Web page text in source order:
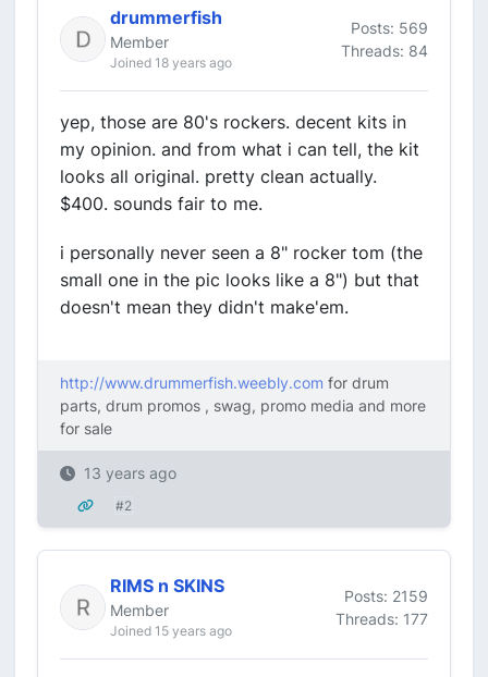
drummerfish
Member
Joined 18 years ago
Posts: 569
Threads: 84
yep, those are 80's rockers. decent kits in
my opinion. and from what i can tell, the kit
looks all original. pretty clean actually.
$400. sounds fair to me.
i personally never seen a 8" rocker tom (the
small one in the pic looks like a 8") but that
doesn't mean they didn't make'em.
http://www.drummerfish.weebly.com for drum
parts, drum promos , swag, promo media and more
for sale
13 years ago
#2
RIMS n SKINS
Member
Joined 15 years ago
Posts: 2159
Threads: 177